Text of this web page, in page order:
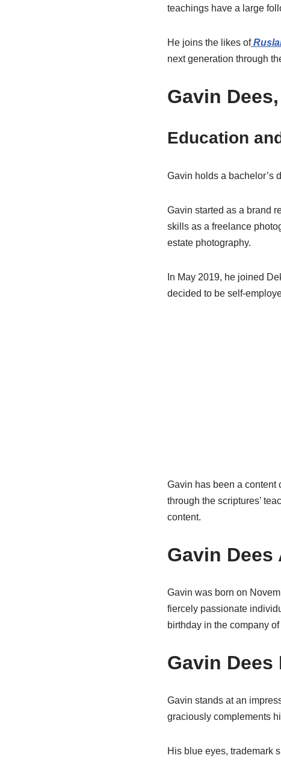
teachings have a large
He joins the likes of
next generation through
Gavin
Education
Gavin holds a bachelor’s
Gavin started as a brand
skills as a freelance
estate photography.
In May 2019, he joined
decided to be self-
Gavin has been a content
through the scriptures’
content.
Gavin
Gavin was born on
fiercely passionate
birthday in the company
Gavin Dees
Gavin stands at an
graciously complements
His blue eyes, trademark